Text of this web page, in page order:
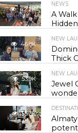
42.2K
NEWS
A
46.8K
NEW
Thick
53.9K
NEW
Jewel
55.3K